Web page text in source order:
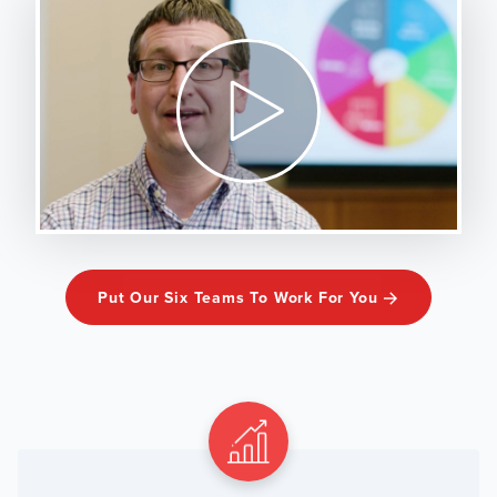
Put Our Six Teams To Work For You